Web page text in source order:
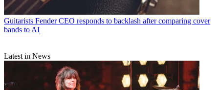
Guitarists Fender CEO responds to backlash after comparing cover
bands to AI
Latest in News